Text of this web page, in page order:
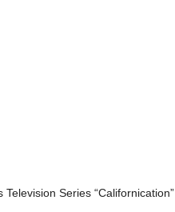
Series “Californication”